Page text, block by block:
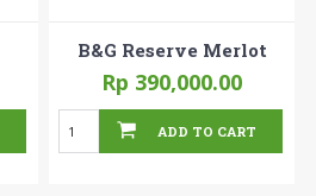
B&G Reserve Merlot
Rp 390,000.00
ADD TO CART